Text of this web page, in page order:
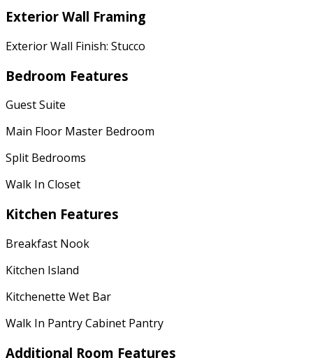
Exterior Wall Framing
Exterior Wall Finish: Stucco
Bedroom Features
Guest Suite
Main Floor Master Bedroom
Split Bedrooms
Walk In Closet
Kitchen Features
Breakfast Nook
Kitchen Island
Kitchenette Wet Bar
Walk In Pantry Cabinet Pantry
Additional Room Features